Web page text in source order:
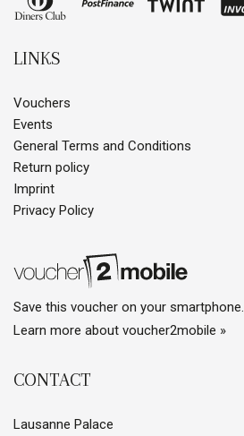
LINKS
Vouchers
Events
General Terms and Conditions
Return policy
Imprint
Privacy Policy
Save this voucher on your smartphone.
Learn more about voucher2mobile »
CONTACT
Lausanne Palace